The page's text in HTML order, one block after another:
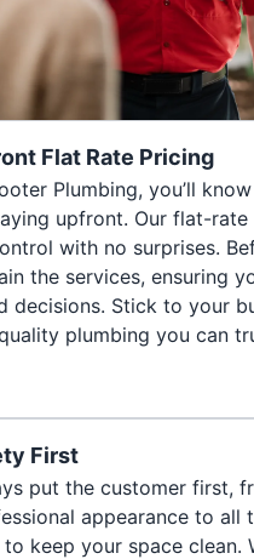
Flat Rate Pricing
Plumbing, you’ll
upfront. Our flat-
with no surprises.
the services, ensuring
decisions. Stick to your
plumbing you can
First
put the customer first,
appearance to all
keep your space clean.